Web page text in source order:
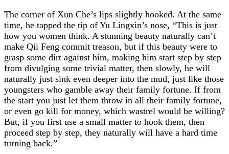
The corner of Xun Che’s lips slightly hooked. At the same
time, he tapped the tip of Yu Lingxin’s nose, “This is just
how you women think. A stunning beauty naturally can’t
make Qii Feng commit treason, but if this beauty were to
grasp some dirt against him, making him start step by step
from divulging some trivial matter, then slowly, he will
naturally just sink even deeper into the mud, just like those
youngsters who gamble away their family fortune. If from
the start you just let them throw in all their family fortune,
or even go kill for money, which wastrel would be willing?
But, if you first use a small matter to hook them, then
proceed step by step, they naturally will have a hard time
turning back.”